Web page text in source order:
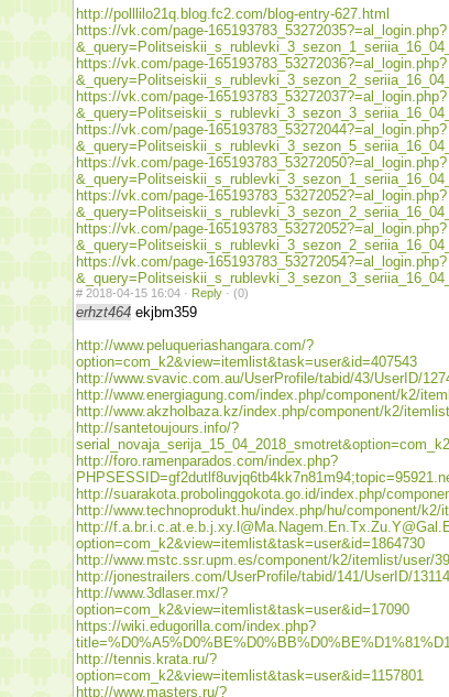
http://polllilo21q.blog.fc2.com/blog-entry-627.html
https://vk.com/page-165193783_53272035?=al_login.php?
https://vk.com/page-165193783_53272036?=al_login.php?
https://vk.com/page-165193783_53272037?=al_login.php?
https://vk.com/page-165193783_53272044?=al_login.php?
https://vk.com/page-165193783_53272050?=al_login.php?
https://vk.com/page-165193783_53272052?=al_login.php?
https://vk.com/page-165193783_53272052?=al_login.php?
https://vk.com/page-165193783_53272054?=al_login.php?
# 2018-04-15 16:04 · Reply · (0)
erhzt464 ekjbm359
http://www.peluqueriashangara.com/?
option=com_k2&view=itemlist&task=user&id=407543
http://www.svavic.com.au/UserProfile/tabid/43/UserID/
http://www.energiagung.com/index.php/component/k2/
http://www.akzholbaza.kz/index.php/component/k2/
http://santetoujours.info/?
http://foro.ramenparados.com/index.php?
http://suarakota.probolinggokota.go.id/index.php/
http://www.technoprodukt.hu/index.php/hu/component/k2/
http://
option=com_k2&view=itemlist&task=user&id=1864730
http://www.mstc.ssr.upm.es/component/k2/itemlist/user/
http://jonestrailers.com/UserProfile/tabid/141/UserID/
http://www.3dlaser.mx/?
option=com_k2&view=itemlist&task=user&id=17090
https://wiki.edugorilla.com/index.php?
http://tennis.krata.ru/?
option=com_k2&view=itemlist&task=user&id=1157801
http://www.masters.ru/?